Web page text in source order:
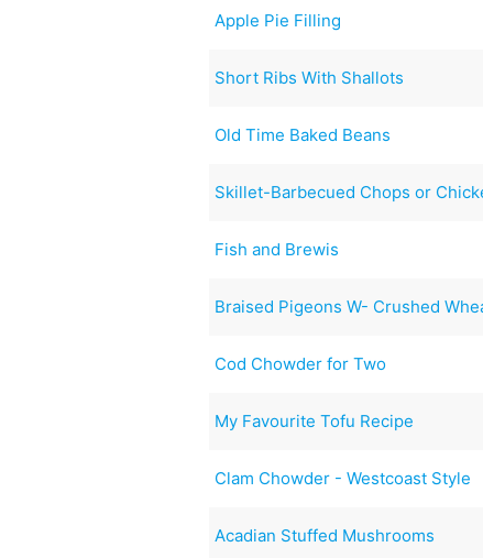
Apple Pie Filling
Short Ribs With Shallots
Old Time Baked Beans
Skillet-Barbecued Chops or
Fish and Brewis
Braised Pigeons W- Crushed
Cod Chowder for Two
My Favourite Tofu Recipe
Clam Chowder - Westcoast Style
Acadian Stuffed Mushrooms